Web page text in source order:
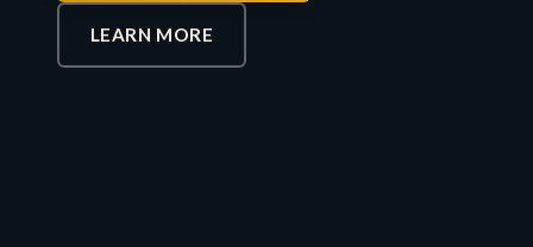
LEARN MORE